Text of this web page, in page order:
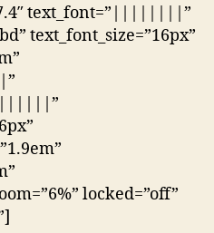
text_font=”||||||||”
text_font_size=”16px”
locked=”off”